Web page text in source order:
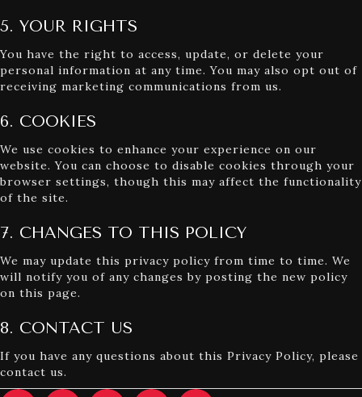
5. YOUR RIGHTS
You have the right to access, update, or delete your
personal information at any time. You may also opt out of
receiving marketing communications from us.
6. COOKIES
We use cookies to enhance your experience on our
website. You can choose to disable cookies through your
browser settings, though this may affect the functionality
of the site.
7. CHANGES TO THIS POLICY
We may update this privacy policy from time to time. We
will notify you of any changes by posting the new policy
on this page.
8. CONTACT US
If you have any questions about this Privacy Policy, please
contact us.